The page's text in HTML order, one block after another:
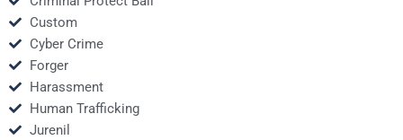
Custom
Cyber Crime
Forger
Harassment
Human Trafficking
Jurenil